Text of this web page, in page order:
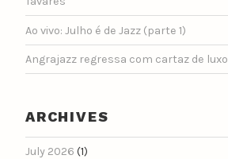
Ao vivo: Julho é de Jazz (parte 1)
Angrajazz regressa com cartaz de luxo
ARCHIVES
July 2026 (1)